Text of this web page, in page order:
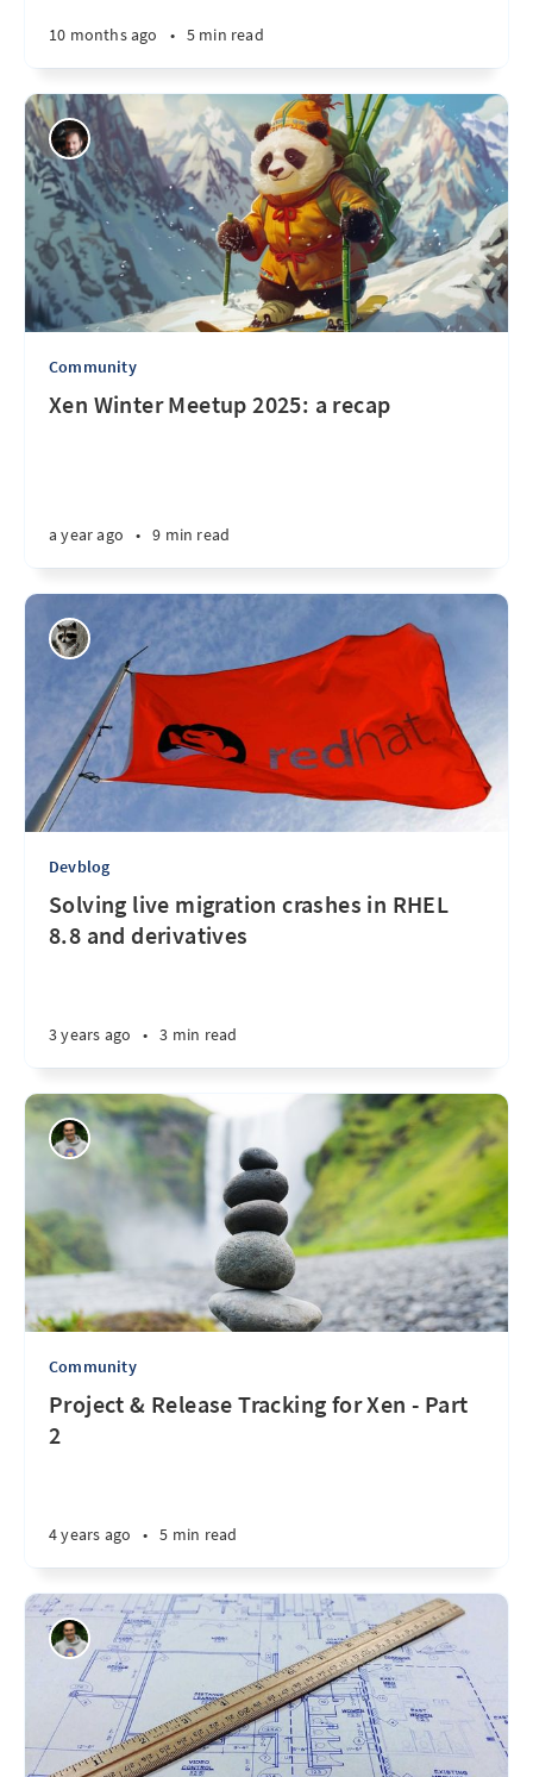
10 months ago • 5 min read
Community
Xen Winter Meetup 2025: a recap
a year ago • 9 min read
Devblog
Solving live migration crashes in RHEL
8.8 and derivatives
3 years ago • 3 min read
Community
Project & Release Tracking for Xen - Part
2
4 years ago • 5 min read